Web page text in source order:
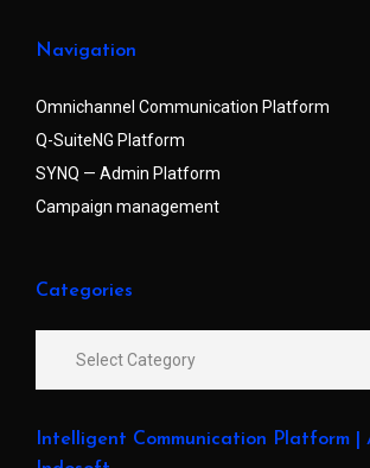
Navigation
Omnichannel Communication Platform
Q-SuiteNG Platform
SYNQ — Admin Platform
Campaign management
Categories
Intelligent Communication Platform |